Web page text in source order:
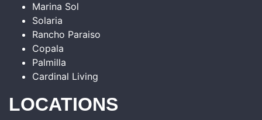
Marina Sol
Solaria
Rancho Paraiso
Copala
Palmilla
Cardinal Living
LOCATIONS